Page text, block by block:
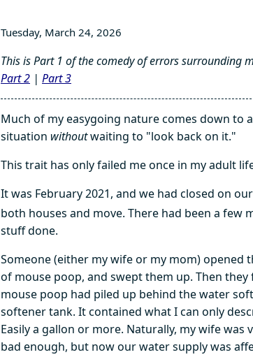
Tuesday, March 24, 2026
This is Part 1 of the comedy of errors surrounding
Part 2 | Part 3
Much of my easygoing nature comes down to
situation withoutwaiting to "look back on it."
This trait has only failed me once in my adult
It was February 2021, and we had closed on
both houses and move. There had been a few
stuff done.
Someone (either my wife or my mom) opened
of mouse poop, and swept them up. Then
mouse poop had piled up behind the water
softener tank. It contained what I can only
Easily a gallon or more. Naturally, my wife
bad enough, but now our water supply was